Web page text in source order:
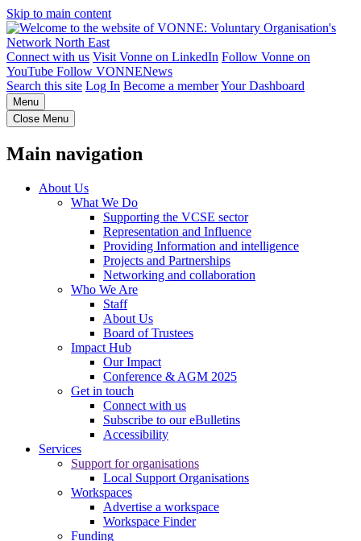
Skip to main content
Connect with us Visit Vonne on LinkedIn Follow Vonne on
YouTube Follow VONNENews
Search this site Log In Become a memberYour Dashboard
Menu
Close Menu
Main navigation
About Us
What We Do
Supporting the VCSE sector
Representation and Influence
Providing Information and intelligence
Projects and Partnerships
Networking and collaboration
Who We Are
Staff
About Us
Board of Trustees
Impact Hub
Our Impact
Conference & AGM 2025
Get in touch
Connect with us
Subscribe to our eBulletins
Accessibility
Services
Support for organisations
Local Support Organisations
Workspaces
Advertise a workspace
Workspace Finder
Funding